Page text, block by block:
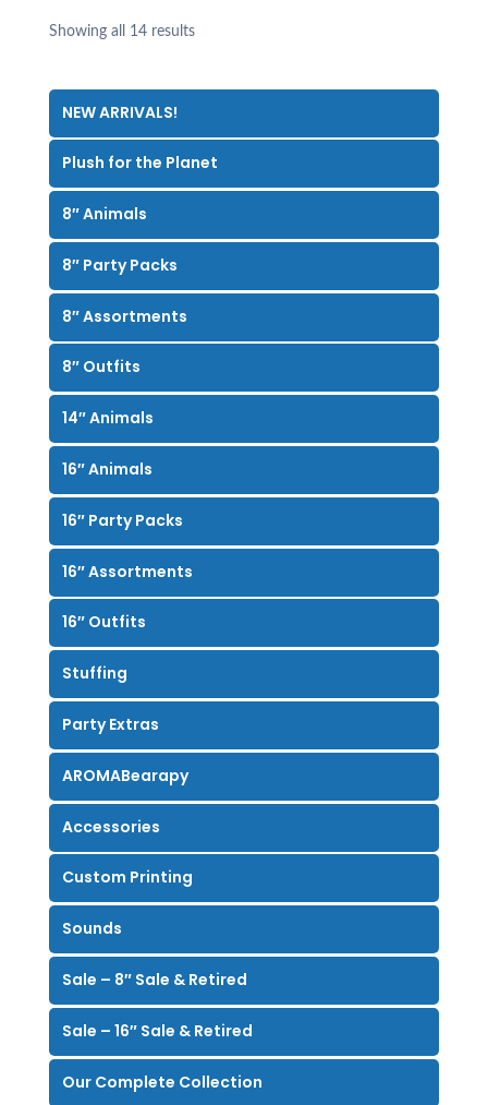
Showing all 14 results
NEW ARRIVALS!
Plush for the Planet
8″ Animals
8″ Party Packs
8″ Assortments
8″ Outfits
14″ Animals
16″ Animals
16″ Party Packs
16″ Assortments
16″ Outfits
Stuffing
Party Extras
AROMABearapy
Accessories
Custom Printing
Sounds
Sale – 8″ Sale & Retired
Sale – 16″ Sale & Retired
Our Complete Collection